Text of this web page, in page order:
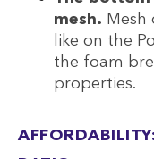
mesh.
like on the
the foam
properties.